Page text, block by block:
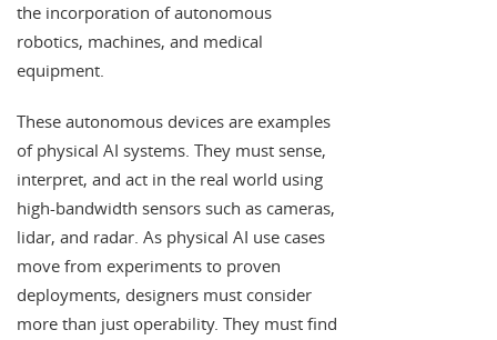
the incorporation of autonomous
robotics, machines, and medical
equipment.
These autonomous devices are examples
of physical AI systems. They must sense,
interpret, and act in the real world using
high-bandwidth sensors such as cameras,
lidar, and radar. As physical AI use cases
move from experiments to proven
deployments, designers must consider
more than just operability. They must find